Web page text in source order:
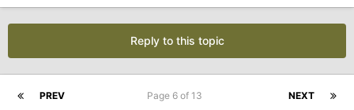
Reply to this topic
PREV NEXT
Page 6 of 13